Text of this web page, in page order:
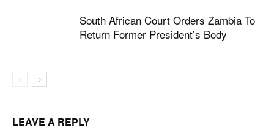
South African Court Orders Zambia To
Return Former President’s Body
LEAVE A REPLY